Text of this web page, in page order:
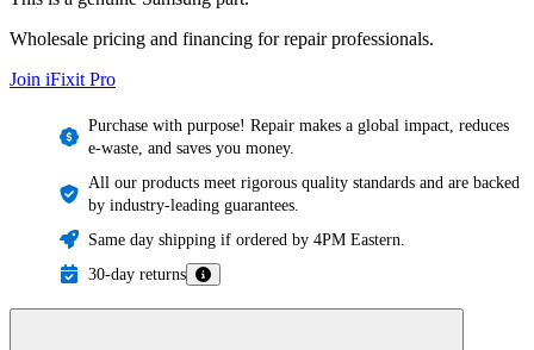
Wholesale pricing and financing for repair professionals.
Join iFixit Pro
Purchase with purpose! Repair makes a global impact, reduces
e-waste, and saves you money.
All our products meet rigorous quality standards and are backed
by industry-leading guarantees.
Same day shipping if ordered by 4PM Eastern.
30-day returns